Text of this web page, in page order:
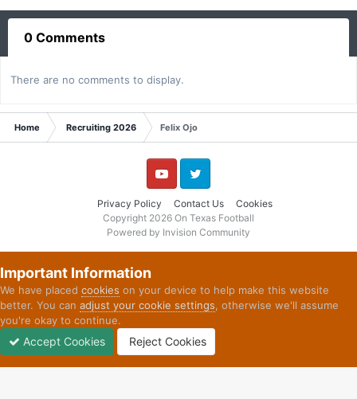
0 Comments
There are no comments to display.
Home Recruiting 2026 Felix Ojo
Privacy Policy Contact Us Cookies
YouTube Twitter
Copyright 2026 On Texas Football
Powered by Invision Community
Important Information
We have placed cookies on your device to help make this website
better. You can adjust your cookie settings, otherwise we'll assume
you're okay to continue.
Accept Cookies Reject Cookies
Unread